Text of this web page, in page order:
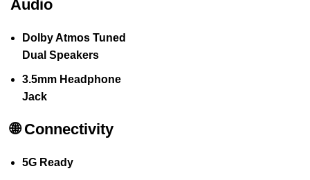
Audio
Dolby Atmos Tuned
Dual Speakers
3.5mm Headphone
Jack
🌐 Connectivity
5G Ready